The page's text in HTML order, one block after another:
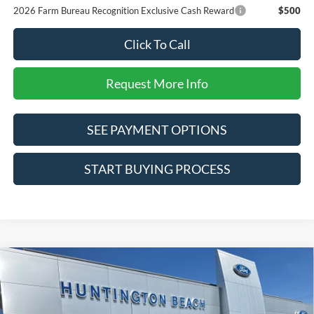
2026 Farm Bureau Recognition Exclusive Cash Reward
$500
Click To Call
Request More Info
SEE PAYMENT OPTIONS
START BUYING PROCESS
Ford F-250SDLariat
Price Drop
Stock: 226335Model:W2B
$95,410
SALE PRICE*
Compare Vehicle